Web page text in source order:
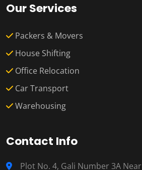
Our Services
Packers & Movers
House Shifting
Office Relocation
Car Transport
Warehousing
Contact Info
Plot No. 4, Gali Number 3A